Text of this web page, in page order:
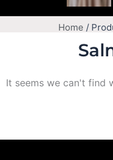
Home /
It seems we can't find